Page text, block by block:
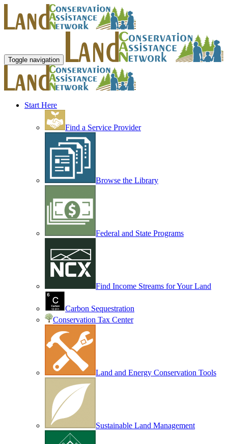
Toggle navigation
Start Here
Find a Service Provider
Browse the Library
Federal and State Programs
Find Income Streams for Your Land
Carbon Sequestration
Conservation Tax Center
Land and Energy Conservation Tools
Sustainable Land Management